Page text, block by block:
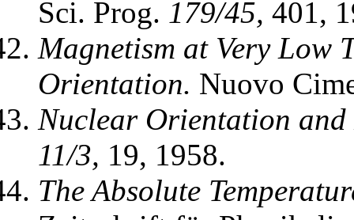
Sci. Prog. 179/45, 401,
Magnetism at Very Low
Orientation. Nuovo
Nuclear Orientation
11/3, 19, 1958.
The Absolute